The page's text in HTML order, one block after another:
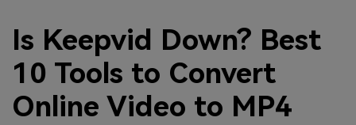
Is Keepvid Down? Best
10 Tools to Convert
Online Video to MP4